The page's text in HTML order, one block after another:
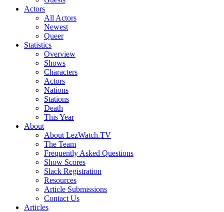
Actors
All Actors
Newest
Queer
Statistics
Overview
Shows
Characters
Actors
Nations
Stations
Death
This Year
About
About LezWatch.TV
The Team
Frequently Asked Questions
Show Scores
Slack Registration
Resources
Article Submissions
Contact Us
Articles